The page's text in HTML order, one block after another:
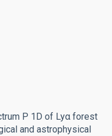
P 1D of Lyα forest
and astrophysical